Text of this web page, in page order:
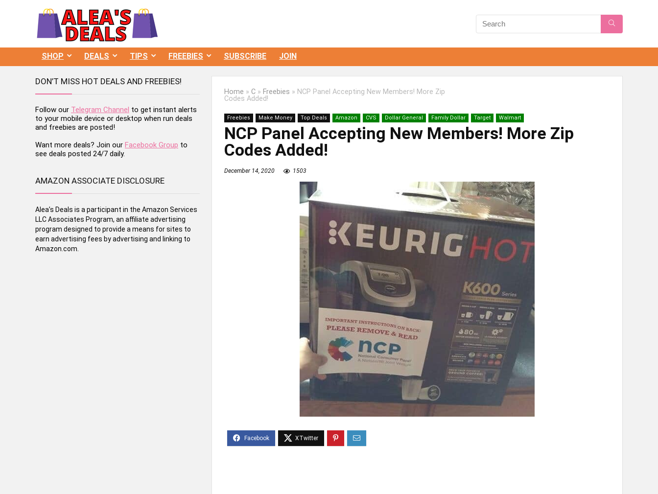
SHOP DEALS TIPS FREEBIES SUBSCRIBE JOIN
Home » C » Freebies » NCP Panel Accepting New Members! More Zip
Codes Added!
Freebies Make Money Top Deals Amazon CVS Dollar General Family Dollar Target Walmart
NCP Panel Accepting New Members! More Zip
Codes Added!
December 14, 2020 1503
DON’T MISS HOT DEALS AND FREEBIES!
Follow our Telegram Channel to get instant alerts
to your mobile device or desktop when run deals
and freebies are posted!
Want more deals? Join our Facebook Group to
see deals posted 24/7 daily.
AMAZON ASSOCIATE DISCLOSURE
Alea’s Deals is a participant in the Amazon Services
LLC Associates Program, an affiliate advertising
program designed to provide a means for sites to
earn advertising fees by advertising and linking to
Amazon.com.